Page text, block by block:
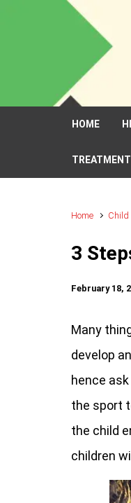
Skip to main content
HOME
TREATMENT
Home Child
3
February 18,
Many
develop
hence
the sport
the child
children